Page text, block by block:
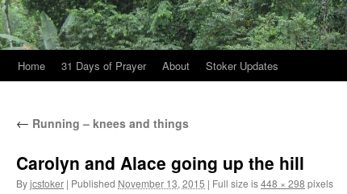
Home 31 Days of Prayer About Stoker Updates
← Running – knees and things
Carolyn and Alace going up the hill
Byjcstoker | Published November 13, 2015 | Full size is448 × 298 pixels